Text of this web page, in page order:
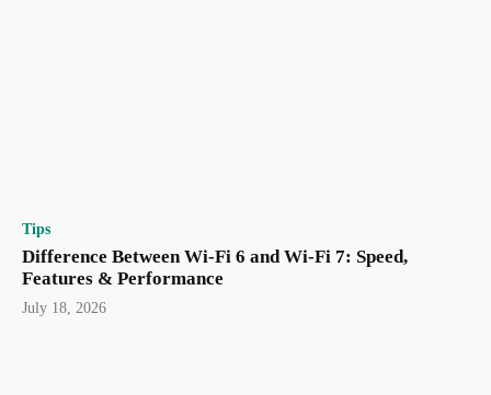
Tips
Difference Between Wi-Fi 6 and Wi-Fi 7: Speed,
Features & Performance
July 18, 2026